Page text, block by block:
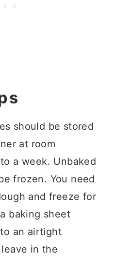
should be stored
at room
a week. Unbaked
frozen. You need
and freeze for
baking sheet
an airtight
in the